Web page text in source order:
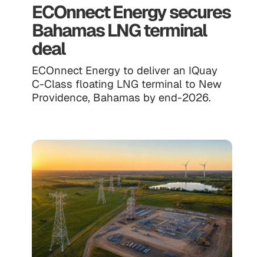
ECOnnect Energy secures
Bahamas LNG terminal
deal
ECOnnect Energy to deliver an IQuay
C-Class floating LNG terminal to New
Providence, Bahamas by end-2026.